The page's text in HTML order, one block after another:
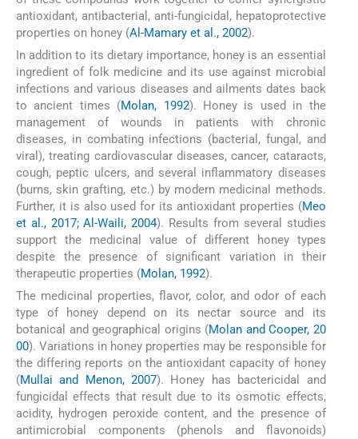
antioxidant, antibacterial, anti-fungicidal, hepatoprotective
properties on honey (Al-Mamary et al., 2002).
In addition to its dietary importance, honey is an essential
ingredient of folk medicine and its use against microbial
infections and various diseases and ailments dates back
to ancient times (Molan, 1992). Honey is used in the
management of wounds in patients with chronic
diseases, in combating infections (bacterial, fungal, and
viral), treating cardiovascular diseases, cancer, cataracts,
cough, peptic ulcers, and several inflammatory diseases
(burns, skin grafting, etc.) by modern medicinal methods.
Further, it is also used for its antioxidant properties (Meo
et al., 2017; Al-Waili, 2004). Results from several studies
support the medicinal value of different honey types
despite the presence of significant variation in their
therapeutic properties (Molan, 1992).
The medicinal properties, flavor, color, and odor of each
type of honey depend on its nectar source and its
botanical and geographical origins (Molan and Cooper, 20
00). Variations in honey properties may be responsible for
the differing reports on the antioxidant capacity of honey
(Mullai and Menon, 2007). Honey has bactericidal and
fungicidal effects that result due to its osmotic effects,
acidity, hydrogen peroxide content, and the presence of
antimicrobial components (phenols and flavonoids)